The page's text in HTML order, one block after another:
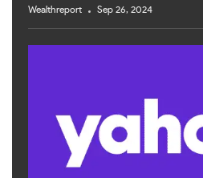
Wealthreport Sep 26, 2024